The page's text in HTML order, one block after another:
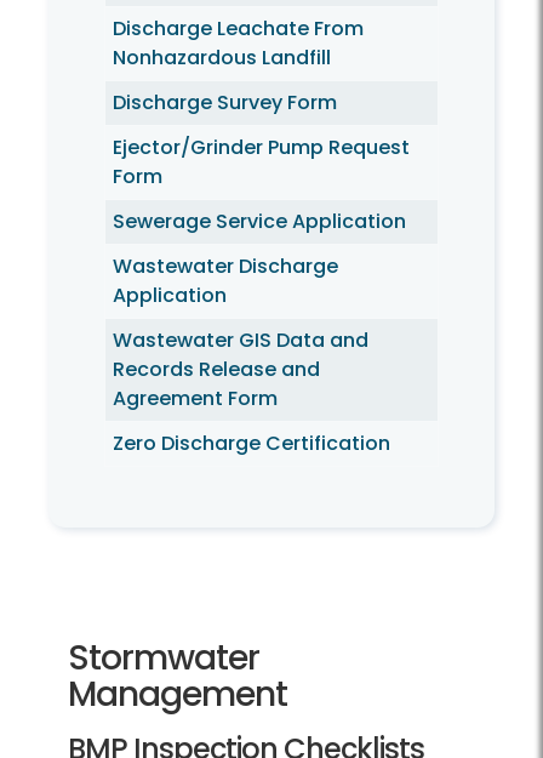
Discharge Leachate From
Nonhazardous Landfill
Discharge Survey Form
Ejector/Grinder Pump Request
Form
Sewerage Service Application
Wastewater Discharge
Application
Wastewater GIS Data and
Records Release and
Agreement Form
Zero Discharge Certification
Stormwater
Management
BMP Inspection Checklists